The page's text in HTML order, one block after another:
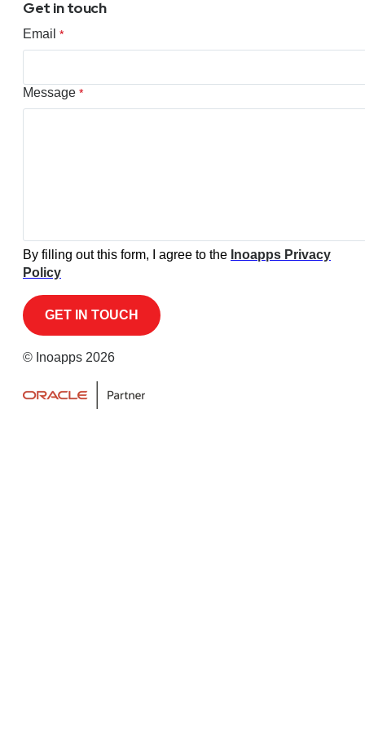
Get in touch
Email *
Message *
By filling out this form, I agree to the Inoapps Privacy
Policy
© Inoapps 2026